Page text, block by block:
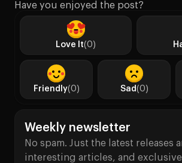
Have you enjoyed the post?
Love It(0)
Friendly(0) Sad(0)
Weekly newsletter
No spam. Just the latest releases
interesting articles, and